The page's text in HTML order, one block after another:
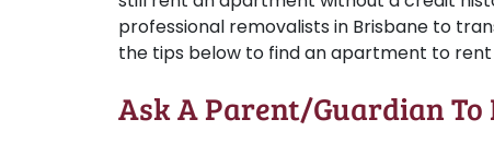
professional removalists in Brisbane to
the tips below to find an apartment to
Ask A Parent/Guardian To